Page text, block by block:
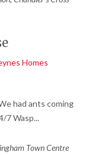
Homes
had ants coming
7 Wasp...
Town Centre